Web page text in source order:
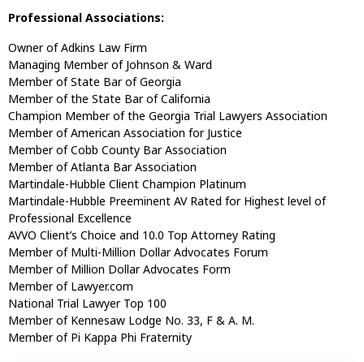
Professional Associations:
Owner of Adkins Law Firm
Managing Member of Johnson & Ward
Member of State Bar of Georgia
Member of the State Bar of California
Champion Member of the Georgia Trial Lawyers Association
Member of American Association for Justice
Member of Cobb County Bar Association
Member of Atlanta Bar Association
Martindale-Hubble Client Champion Platinum
Martindale-Hubble Preeminent AV Rated for Highest level of
Professional Excellence
AVVO Client’s Choice and 10.0 Top Attorney Rating
Member of Multi-Million Dollar Advocates Forum
Member of Million Dollar Advocates Form
Member of Lawyer.com
National Trial Lawyer Top 100
Member of Kennesaw Lodge No. 33, F & A. M.
Member of Pi Kappa Phi Fraternity